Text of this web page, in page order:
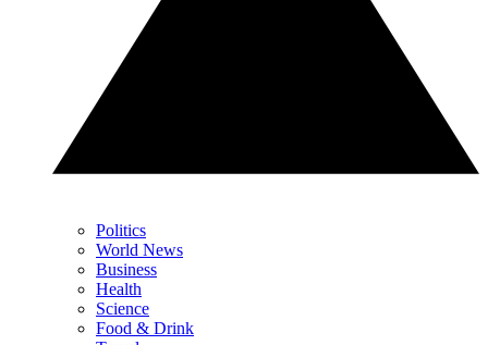
Politics
World News
Business
Health
Science
Food & Drink